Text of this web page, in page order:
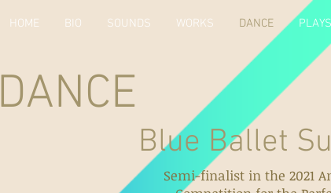
HOME BIO SOUNDS WORKS DANCE PLAYS
DANCE
Blue Ballet Suite,
Semi-finalist in the 2021